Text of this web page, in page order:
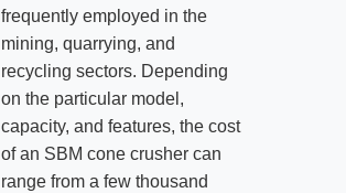
frequently employed in the
mining, quarrying, and
recycling sectors. Depending
on the particular model,
capacity, and features, the cost
of an SBM cone crusher can
range from a few thousand